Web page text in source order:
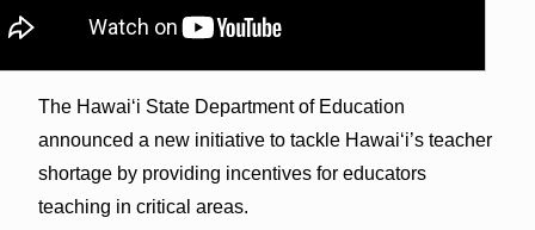
The Hawai‘i State Department of Education
announced a new initiative to tackle Hawai‘i’s teacher
shortage by providing incentives for educators
teaching in critical areas.